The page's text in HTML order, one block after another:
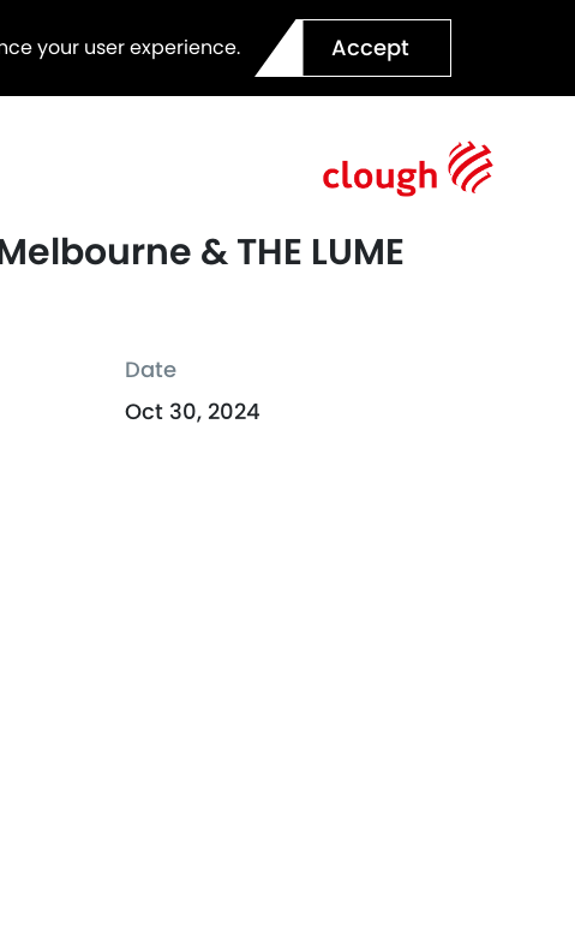
your user experience. Accept
& THE LUME
Date
Oct 30, 2024